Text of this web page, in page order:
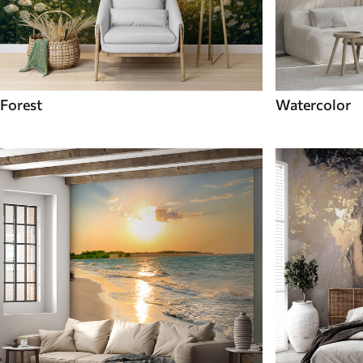
Forest Watercolor